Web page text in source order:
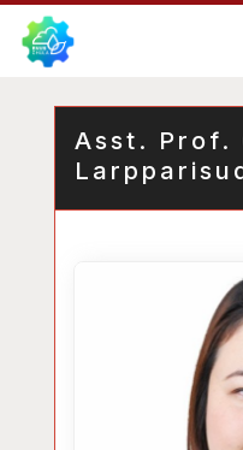
Asst. Prof.